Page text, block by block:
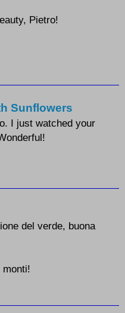
Pietro!
Sunflowers
I just watched your
del verde, buona